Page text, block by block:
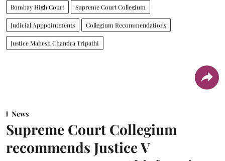
Bombay High Court Supreme Court Collegium
Judicial Apppointments Collegium Recommendations
Justice Mahesh Chandra Tripathi
News
Supreme Court Collegium
recommends Justice V